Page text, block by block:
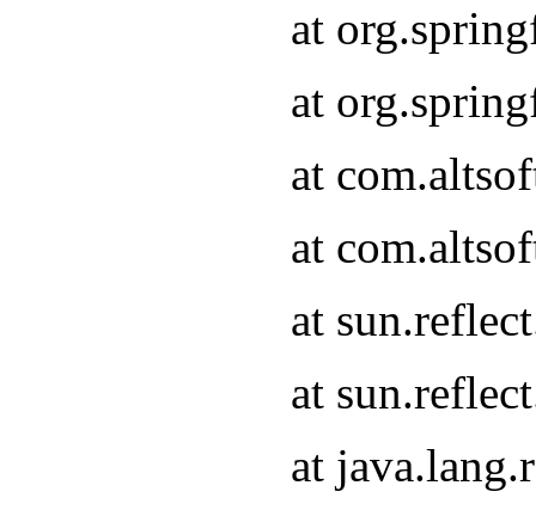
at
at
at
at
at
at
at